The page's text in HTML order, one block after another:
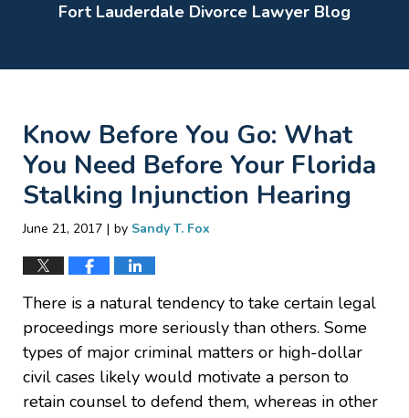
Fort Lauderdale Divorce Lawyer Blog
Know Before You Go: What
You Need Before Your Florida
Stalking Injunction Hearing
June 21, 2017 | by Sandy T. Fox
There is a natural tendency to take certain legal
proceedings more seriously than others. Some
types of major criminal matters or high-dollar
civil cases likely would motivate a person to
retain counsel to defend them, whereas in other